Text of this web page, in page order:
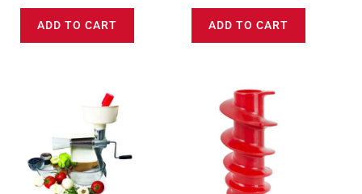
ADD TO CART ADD TO CART